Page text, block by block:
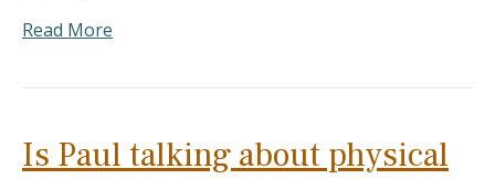
Read More
Is Paul talking about physical